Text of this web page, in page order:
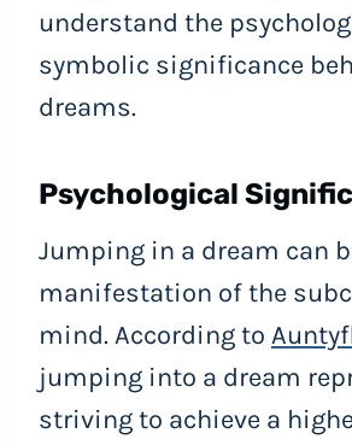
understand the
symbolic significance
dreams.
Psychological
Jumping in a dream can
manifestation of the
mind. According to
jumping into a dream
striving to achieve a